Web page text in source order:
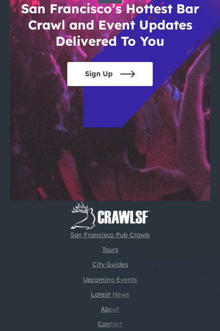
San Francisco Pub Crawls
Tours
City Guides
Upcoming Events
Latest News
About
Contact
San Francisco’s Hottest Bar
Crawl and Event Updates
Delivered To You
Sign Up